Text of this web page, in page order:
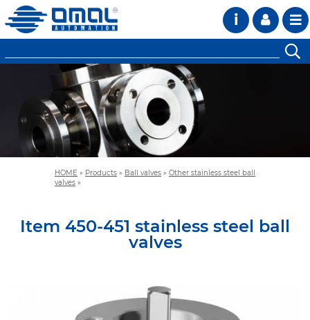
i
HOME » Products » Ball valves » Other stainless steel ball
valves »
Item 450-451 stainless steel ball
valves